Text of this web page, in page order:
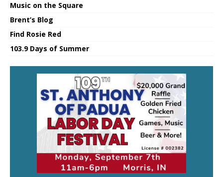
Music on the Square
Brent’s Blog
Find Rosie Red
103.9 Days of Summer